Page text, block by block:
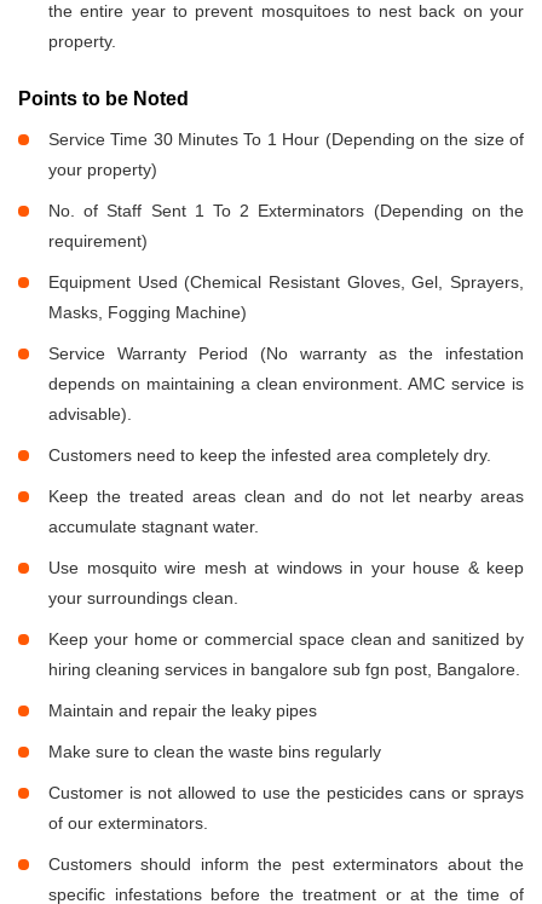
the entire year to prevent mosquitoes to nest back on your
property.
Points to be Noted
Service Time 30 Minutes To 1 Hour (Depending on the size of
your property)
No. of Staff Sent 1 To 2 Exterminators (Depending on the
requirement)
Equipment Used (Chemical Resistant Gloves, Gel, Sprayers,
Masks, Fogging Machine)
Service Warranty Period (No warranty as the infestation
depends on maintaining a clean environment. AMC service is
advisable).
Customers need to keep the infested area completely dry.
Keep the treated areas clean and do not let nearby areas
accumulate stagnant water.
Use mosquito wire mesh at windows in your house & keep
your surroundings clean.
Keep your home or commercial space clean and sanitized by
hiring cleaning services in bangalore sub fgn post, Bangalore.
Maintain and repair the leaky pipes
Make sure to clean the waste bins regularly
Customer is not allowed to use the pesticides cans or sprays
of our exterminators.
Customers should inform the pest exterminators about the
specific infestations before the treatment or at the time of